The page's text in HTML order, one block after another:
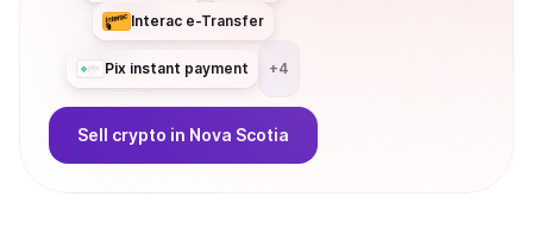
Interac e-Transfer
Pix instant payment +4
Sell crypto in Nova Scotia